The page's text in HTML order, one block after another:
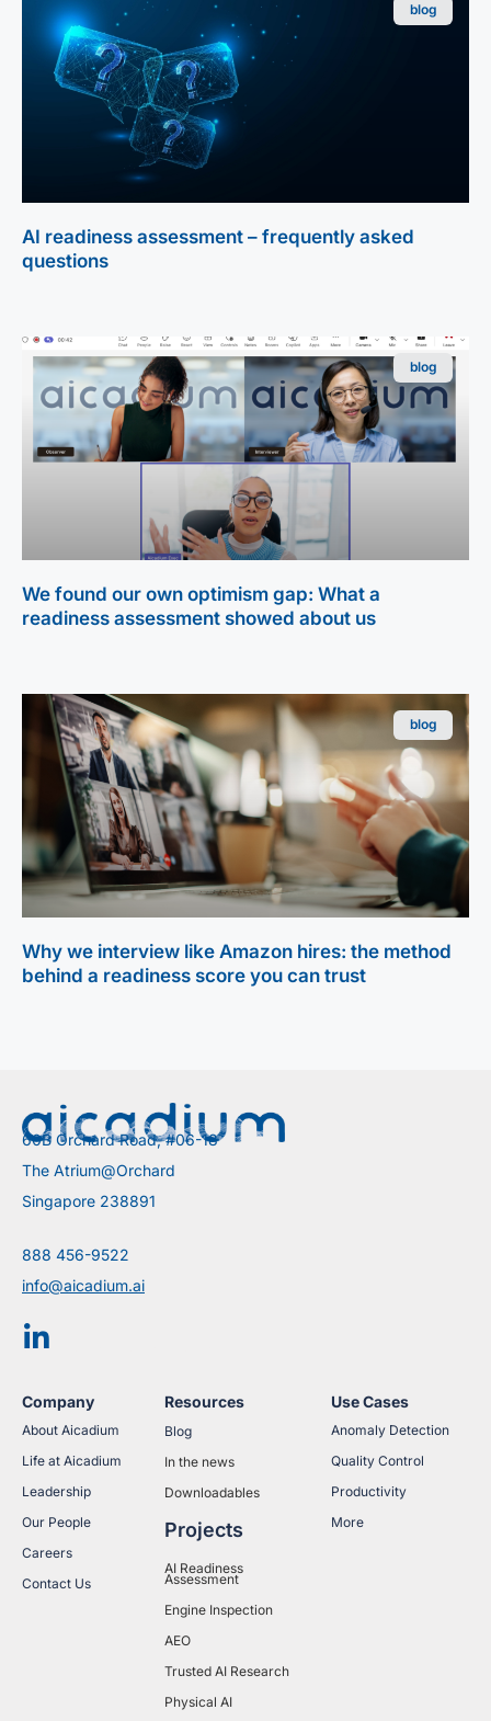
blog
AI readiness assessment – frequently asked
questions
blog
We found our own optimism gap: What a
readiness assessment showed about us
blog
Why we interview like Amazon hires: the method
behind a readiness score you can trust
60B Orchard Road, #06-18
The Atrium@Orchard
Singapore 238891
888 456-9522
info@aicadium.ai
Company
About Aicadium
Life at Aicadium
Leadership
Our People
Careers
Contact Us
Resources
Blog
In the news
Downloadables
Projects
AI Readiness
Assessment
Engine Inspection
AEO
Trusted AI Research
Physical AI
Use Cases
Anomaly Detection
Quality Control
Productivity
More